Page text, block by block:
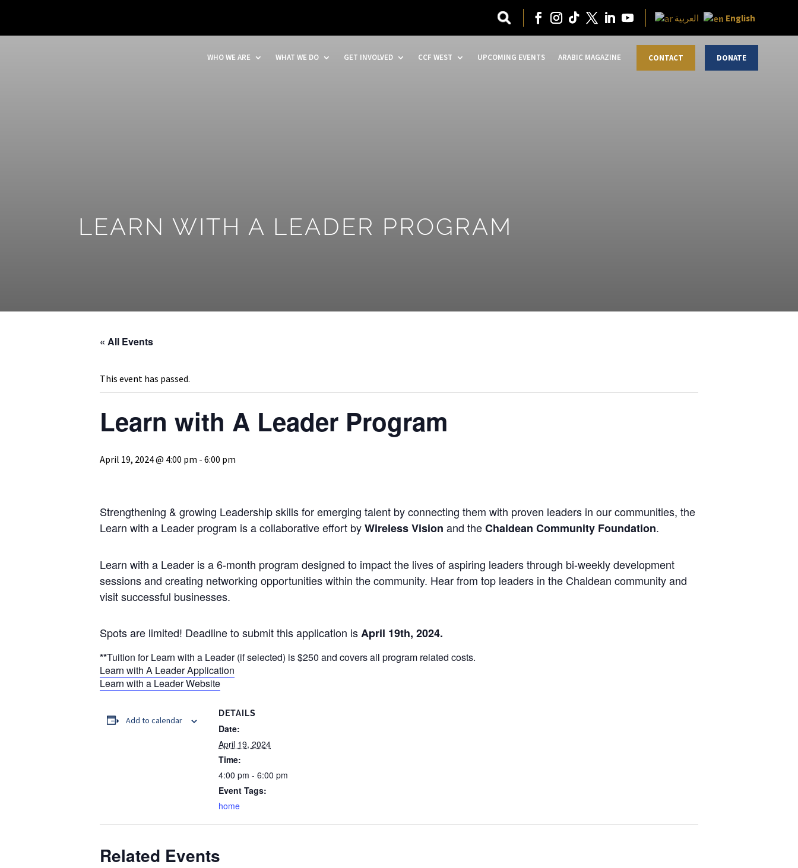
العربية English
WHO WE ARE WHAT WE DO GET INVOLVED CCF WEST UPCOMING EVENTS ARABIC MAGAZINE CONTACT DONATE
LEARN WITH A LEADER PROGRAM
« All Events
This event has passed.
Learn with A Leader Program
April 19, 2024 @ 4:00 pm - 6:00 pm
Strengthening & growing Leadership skills for emerging talent by connecting them with proven leaders in our communities, the
Learn with a Leader program is a collaborative effort byWireless Vision and theChaldean Community Foundation.
Learn with a Leader is a 6-month program designed to impact the lives of aspiring leaders through bi-weekly development
sessions and creating networking opportunities within the community. Hear from top leaders in the Chaldean community and
visit successful businesses.
Spots are limited! Deadline to submit this application isApril 19th, 2024.
**Tuition for Learn with a Leader (if selected) is $250 and covers all program related costs.
Learn with A Leader Application
Learn with a Leader Website
Add to calendar
DETAILS
Date:
April 19, 2024
Time:
4:00 pm - 6:00 pm
Event Tags:
home
Related Events